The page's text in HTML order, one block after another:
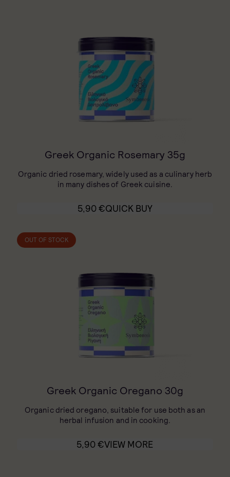
Greek Organic Rosemary 35g
Organic dried rosemary, widely used as a culinary herb
in many dishes of Greek cuisine.
5,90€QUICK BUY
Greek Organic Oregano 30g
Organic dried oregano, suitable for use both as an
herbal infusion and in cooking.
OUT OF STOCK
5,90€VIEW MORE